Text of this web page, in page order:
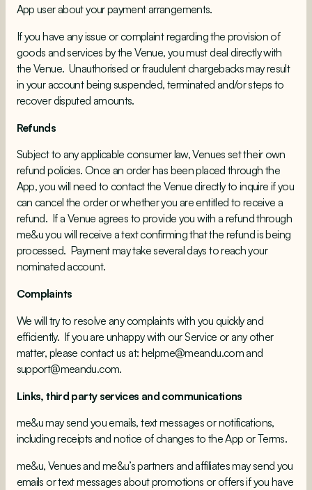
App user about your payment arrangements.
If you have any issue or complaint regarding the provision of
goods and services by the Venue, you must deal directly with
the Venue. Unauthorised or fraudulent chargebacks may result
in your account being suspended, terminated and/or steps to
recover disputed amounts.
Refunds
Subject to any applicable consumer law, Venues set their own
refund policies. Once an order has been placed through the
App, you will need to contact the Venue directly to inquire if you
can cancel the order or whether you are entitled to receive a
refund. If a Venue agrees to provide you with a refund through
me&u you will receive a text confirming that the refund is being
processed. Payment may take several days to reach your
nominated account.
Complaints
We will try to resolve any complaints with you quickly and
efficiently. If you are unhappy with our Service or any other
matter, please contact us at: helpme@meandu.com and
support@meandu.com.
Links, third party services and communications
me&u may send you emails, text messages or notifications,
including receipts and notice of changes to the App or Terms.
me&u, Venues and me&u’s partners and affiliates may send you
emails or text messages about promotions or offers if you have